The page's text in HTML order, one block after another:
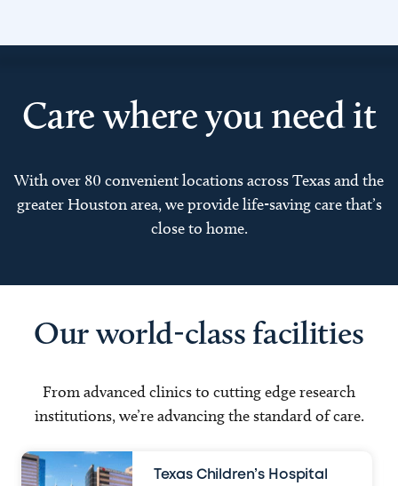
Care where you need it
With over 80 convenient locations across Texas and the
greater Houston area, we provide life-saving care that’s
close to home.
Our world-class facilities
From advanced clinics to cutting edge research
institutions, we’re advancing the standard of care.
Texas Children’s Hospital